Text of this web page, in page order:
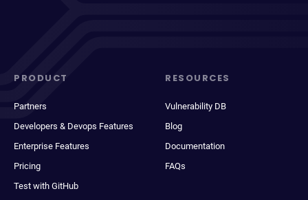
PRODUCT
Partners
Developers & Devops Features
Enterprise Features
Pricing
Test with GitHub
RESOURCES
Vulnerability DB
Blog
Documentation
FAQs